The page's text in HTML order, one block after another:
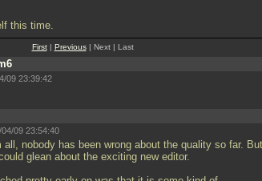
this time.
First| Previous| Next | Last
09 23:39:42
09 23:54:40
nobody has been wrong about the quality so far. But
glean about the exciting new editor.